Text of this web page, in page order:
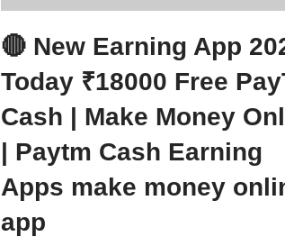
🔴 New Earning App
Today ₹18000 Free
Cash | Make Money
| Paytm Cash Earning
Apps make money
app